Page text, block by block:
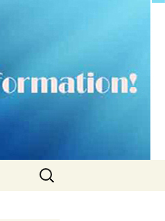
Search
for: